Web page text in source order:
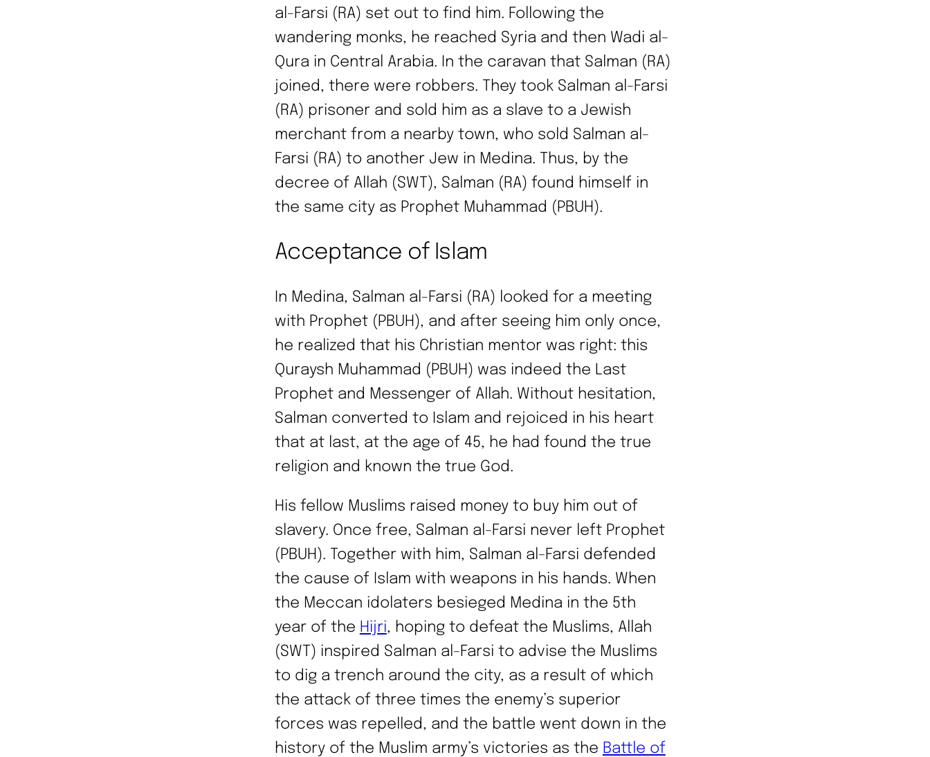
al-Farsi (RA) set out to find him. Following the
wandering monks, he reached Syria and then Wadi al-
Qura in Central Arabia. In the caravan that Salman (RA)
joined, there were robbers. They took Salman al-Farsi
(RA) prisoner and sold him as a slave to a Jewish
merchant from a nearby town, who sold Salman al-
Farsi (RA) to another Jew in Medina. Thus, by the
decree of Allah (SWT), Salman (RA) found himself in
the same city as Prophet Muhammad (PBUH).
Acceptance of Islam
In Medina, Salman al-Farsi (RA) looked for a meeting
with Prophet (PBUH), and after seeing him only once,
he realized that his Christian mentor was right: this
Quraysh Muhammad (PBUH) was indeed the Last
Prophet and Messenger of Allah. Without hesitation,
Salman converted to Islam and rejoiced in his heart
that at last, at the age of 45, he had found the true
religion and known the true God.
His fellow Muslims raised money to buy him out of
slavery. Once free, Salman al-Farsi never left Prophet
(PBUH). Together with him, Salman al-Farsi defended
the cause of Islam with weapons in his hands. When
the Meccan idolaters besieged Medina in the 5th
year of the Hijri, hoping to defeat the Muslims, Allah
(SWT) inspired Salman al-Farsi to advise the Muslims
to dig a trench around the city, as a result of which
the attack of three times the enemy’s superior
forces was repelled, and the battle went down in the
history of the Muslim army’s victories as the Battle of